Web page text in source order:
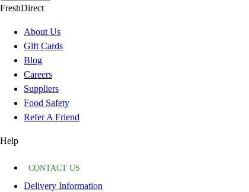
FreshDirect
About Us
Gift Cards
Blog
Careers
Suppliers
Food Safety
Refer A Friend
Help
CONTACT US
Delivery Information